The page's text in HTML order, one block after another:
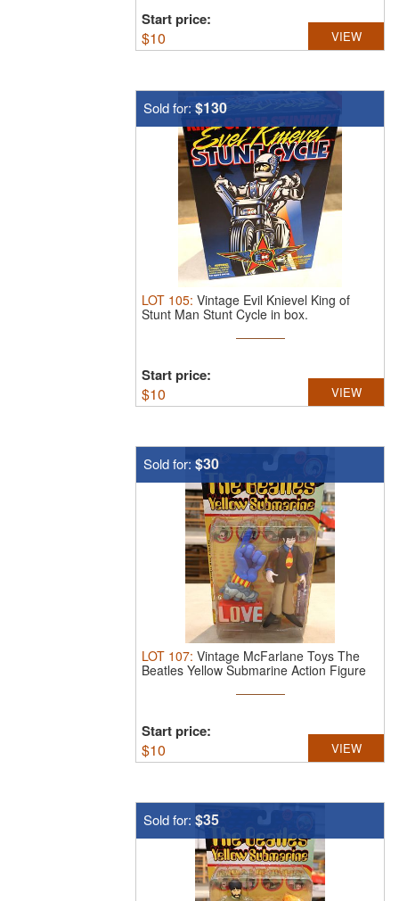
Start price:
$10 VIEW
Sold for: $130
LOT 105: Vintage Evil Knievel King of
Stunt Man Stunt Cycle in box.
Start price:
$10 VIEW
Sold for: $30
LOT 107: Vintage McFarlane Toys The
Beatles Yellow Submarine Action Figure
Start price:
$10 VIEW
Sold for: $35